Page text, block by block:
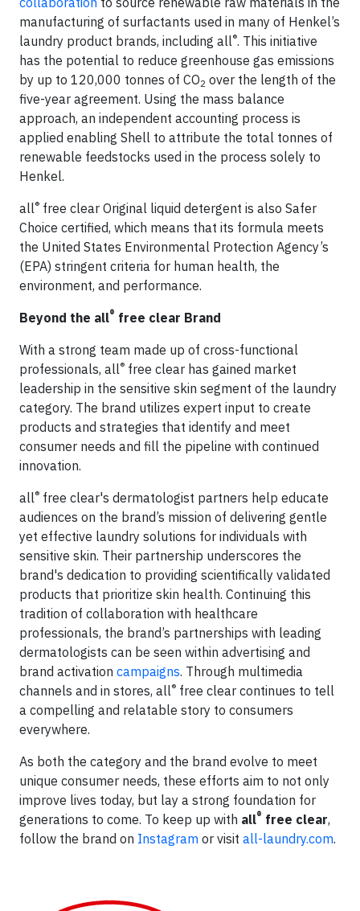
manufacturing of surfactants used in many of Henkel’s
laundry product brands, including all®. This initiative
has the potential to reduce greenhouse gas emissions
by up to 120,000 tonnes of CO2 over the length of the
five-year agreement. Using the mass balance
approach, an independent accounting process is
applied enabling Shell to attribute the total tonnes of
renewable feedstocks used in the process solely to
Henkel.
all® free clear Original liquid detergent is also Safer
Choice certified, which means that its formula meets
the United States Environmental Protection Agency’s
(EPA) stringent criteria for human health, the
environment, and performance.
Beyond the all® free clear Brand
With a strong team made up of cross-functional
professionals, all® free clear has gained market
leadership in the sensitive skin segment of the laundry
category. The brand utilizes expert input to create
products and strategies that identify and meet
consumer needs and fill the pipeline with continued
innovation.
all® free clear's dermatologist partners help educate
audiences on the brand’s mission of delivering gentle
yet effective laundry solutions for individuals with
sensitive skin. Their partnership underscores the
brand's dedication to providing scientifically validated
products that prioritize skin health. Continuing this
tradition of collaboration with healthcare
professionals, the brand’s partnerships with leading
dermatologists can be seen within advertising and
brand activation campaigns. Through multimedia
channels and in stores, all® free clear continues to tell
a compelling and relatable story to consumers
everywhere.
As both the category and the brand evolve to meet
unique consumer needs, these efforts aim to not only
improve lives today, but lay a strong foundation for
generations to come. To keep up with all® free clear,
follow the brand on Instagram or visit all-laundry.com.